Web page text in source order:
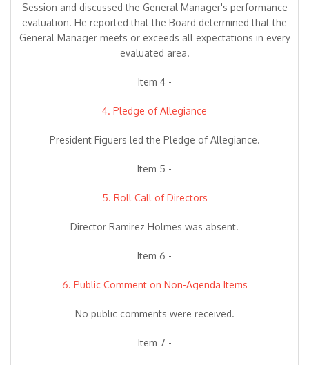
Session and discussed the General Manager's performance
evaluation. He reported that the Board determined that the
General Manager meets or exceeds all expectations in every
evaluated area.
Item 4 -
4. Pledge of Allegiance
President Figuers led the Pledge of Allegiance.
Item 5 -
5. Roll Call of Directors
Director Ramirez Holmes was absent.
Item 6 -
6. Public Comment on Non-Agenda Items
No public comments were received.
Item 7 -